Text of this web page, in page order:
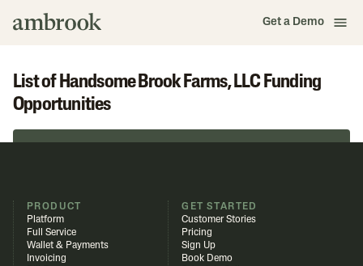
Get a Demo
List of Handsome Brook Farms, LLC Funding
Opportunities
PRODUCT
Platform
Full Service
Wallet & Payments
Invoicing
GET STARTED
Customer Stories
Pricing
Sign Up
Book Demo